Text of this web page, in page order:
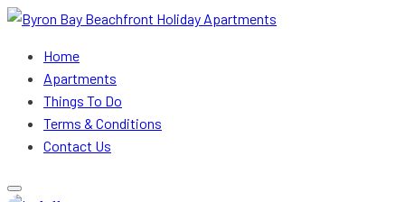
Byron Bay Beachfront Holiday Apartments
Home
Apartments
Things To Do
Terms & Conditions
Contact Us